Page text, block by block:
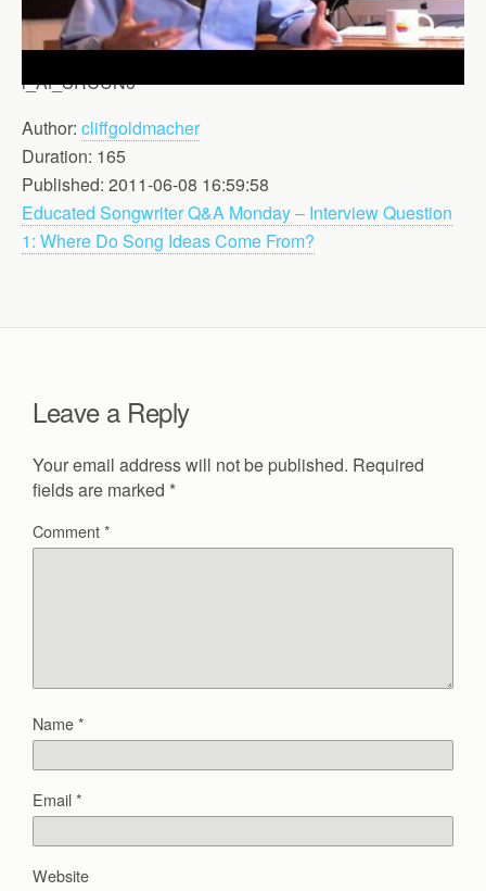
i_Af_SRCUNo
Author: cliffgoldmacher
Duration: 165
Published: 2011-06-08 16:59:58
Educated Songwriter Q&A Monday – Interview Question
1: Where Do Song Ideas Come From?
Leave a Reply
Your email address will not be published. Required
fields are marked *
Comment*
Name*
Email*
Website